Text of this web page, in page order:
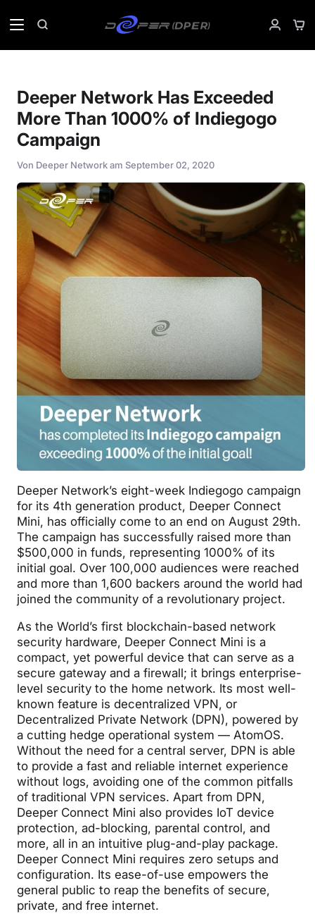
zum
Suchen
Mein
Deeper Network Has Exceeded
More Than 1000% of Indiegogo
Campaign
Von Deeper Network am September 02, 2020
Deeper Network’s eight-week Indiegogo campaign
for its 4th generation product, Deeper Connect
Mini, has officially come to an end on August 29th.
The campaign has successfully raised more than
$500,000 in funds, representing 1000% of its
initial goal. Over 100,000 audiences were reached
and more than 1,600 backers around the world had
joined the community of a revolutionary project.
As the World’s first blockchain-based network
security hardware, Deeper Connect Mini is a
compact, yet powerful device that can serve as a
secure gateway and a firewall; it brings enterprise-
level security to the home network. Its most well-
known feature is decentralized VPN, or
Decentralized Private Network (DPN), powered by
a cutting hedge operational system — AtomOS.
Without the need for a central server, DPN is able
to provide a fast and reliable internet experience
without logs, avoiding one of the common pitfalls
of traditional VPN services. Apart from DPN,
Deeper Connect Mini also provides IoT device
protection, ad-blocking, parental control, and
more, all in an intuitive plug-and-play package.
Deeper Connect Mini requires zero setups and
configuration. Its ease-of-use empowers the
general public to reap the benefits of secure,
private, and free internet.